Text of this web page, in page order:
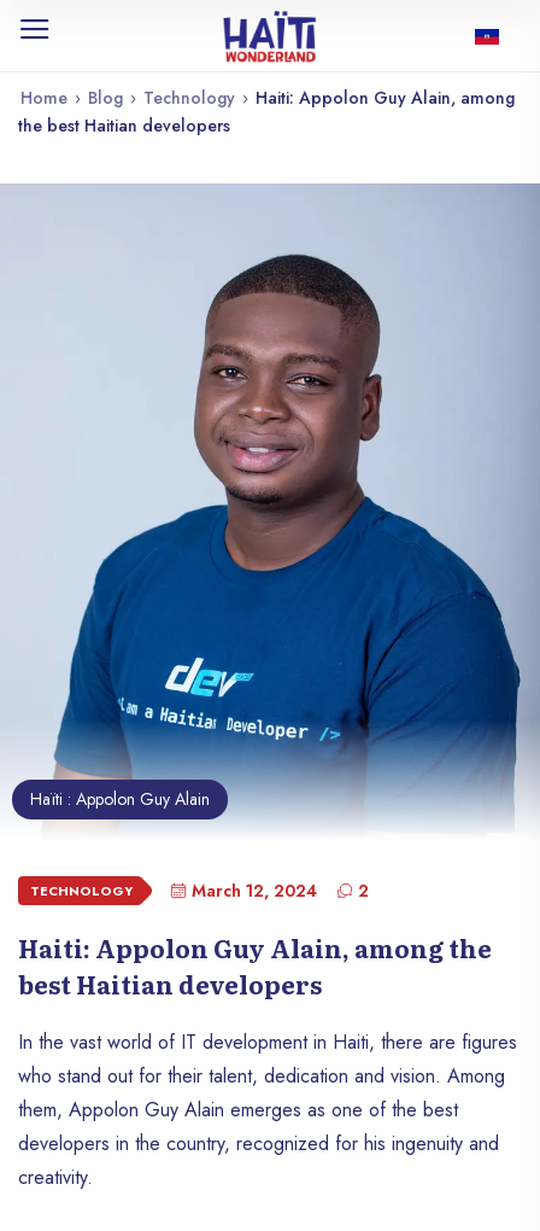
Home › Blog › Technology › Haiti: Appolon Guy Alain, among
the best Haitian developers
Haïti : Appolon Guy Alain
TECHNOLOGY March 12, 2024 2
Haiti: Appolon Guy Alain, among the
best Haitian developers
In the vast world of IT development in Haiti, there are figures
who stand out for their talent, dedication and vision. Among
them, Appolon Guy Alain emerges as one of the best
developers in the country, recognized for his ingenuity and
creativity.